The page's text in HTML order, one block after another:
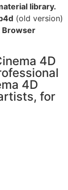
library.
(old version)
Browser
4D
4D
for